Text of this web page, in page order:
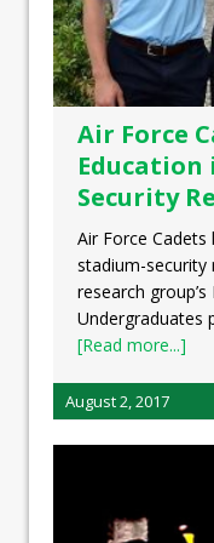
Air Force
Education
Security
Air Force
stadium-security
research
Undergraduates
[Read more...]
August 2, 2017